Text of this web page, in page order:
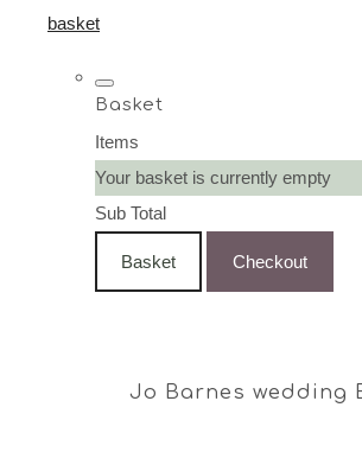
basket
Basket
Items
Your basket is currently empty
Sub Total
Basket Checkout
Jo Barnes wedding